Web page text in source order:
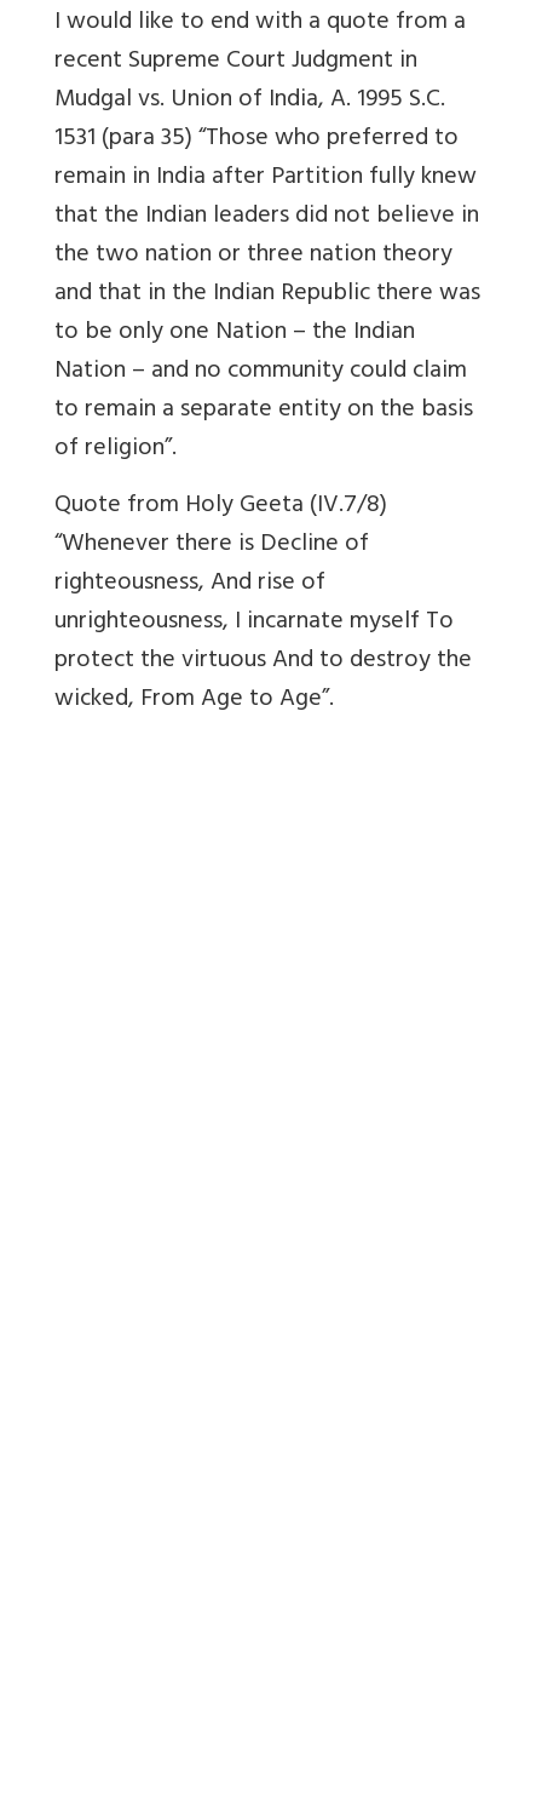
I would like to end with a quote from a
recent Supreme Court Judgment in
Mudgal vs. Union of India, A. 1995 S.C.
1531 (para 35) “Those who preferred to
remain in India after Partition fully knew
that the Indian leaders did not believe in
the two nation or three nation theory
and that in the Indian Republic there was
to be only one Nation – the Indian
Nation – and no community could claim
to remain a separate entity on the basis
of religion”.
Quote from Holy Geeta (IV.7/8)
“Whenever there is Decline of
righteousness, And rise of
unrighteousness, I incarnate myself To
protect the virtuous And to destroy the
wicked, From Age to Age”.